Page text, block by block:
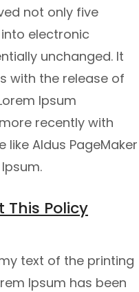
not only five
electronic
unchanged. It
with the release of
Ipsum
recently with
Aldus PageMaker
This Policy
text of the printing
Ipsum has been